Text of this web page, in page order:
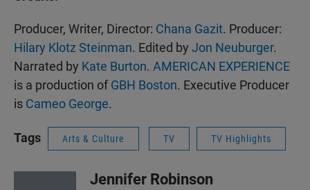
Producer, Writer, Director: Chana Gazit. Producer:
Hilary Klotz Steinman. Edited by Jon Neuburger.
Narrated by Kate Burton. AMERICAN EXPERIENCE
is a production ofGBH Boston. Executive Producer
is Cameo George.
Tags Arts & Culture TV TV Highlights
Jennifer Robinson